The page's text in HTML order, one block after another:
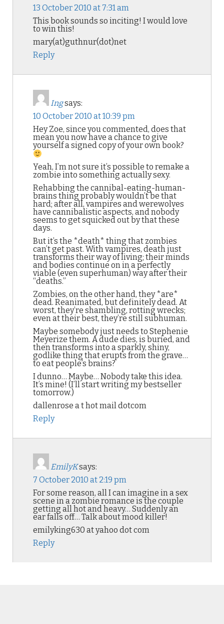
13 October 2010 at 7:31 am
This book sounds so inciting! I would love
to win this!
mary(at)guthnur(dot)net
Reply
Ingsays:
10 October 2010 at 10:39 pm
Hey Zoe, since you commented, does that
mean you now have a chance to give
yourself a signed copy of your own book?
Yeah, I’m not sure it’s possible to remake a
zombie into something actually sexy.
Rehabbing the cannibal-eating-human-
brains thing probably wouldn’t be that
hard; after all, vampires and werewolves
have cannibalistic aspects, and nobody
seems to get squicked out by that these
days.
But it’s the *death* thing that zombies
can’t get past. With vampires, death just
transforms their way of living; their minds
and bodies continue on in a perfectly
viable (even superhuman) way after their
“deaths.”
Zombies, on the other hand, they *are*
dead. Reanimated, but definitely dead. At
worst, they’re shambling, rotting wrecks;
even at their best, they’re still subhuman.
Maybe somebody just needs to Stephenie
Meyerize them. A dude dies, is buried, and
then transforms into a sparkly, shiny,
godlike thing that erupts from the grave…
to eat people’s brains?
I dunno… Maybe… Nobody take this idea.
It’s mine! (I’ll start writing my bestseller
tomorrow.)
dallenrose a t hot mail dotcom
Reply
EmilyKsays:
7 October 2010 at 2:19 pm
For some reason, all I can imagine in a sex
scene in a zombie romance is the couple
getting all hot and heavy… Suddenly an
ear falls off… Talk about mood killer!
emilyking630 at yahoo dot com
Reply